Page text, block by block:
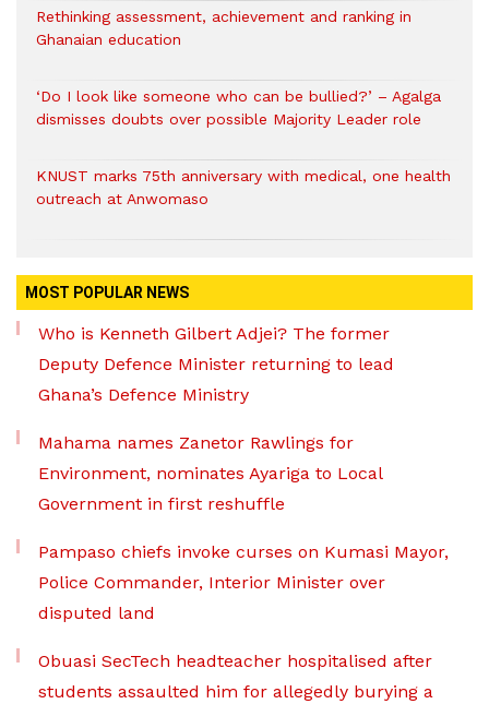
Rethinking assessment, achievement and ranking in
Ghanaian education
‘Do I look like someone who can be bullied?’ – Agalga
dismisses doubts over possible Majority Leader role
KNUST marks 75th anniversary with medical, one health
outreach at Anwomaso
MOST POPULAR NEWS
Who is Kenneth Gilbert Adjei? The former
Deputy Defence Minister returning to lead
Ghana’s Defence Ministry
Mahama names Zanetor Rawlings for
Environment, nominates Ayariga to Local
Government in first reshuffle
Pampaso chiefs invoke curses on Kumasi Mayor,
Police Commander, Interior Minister over
disputed land
Obuasi SecTech headteacher hospitalised after
students assaulted him for allegedly burying a